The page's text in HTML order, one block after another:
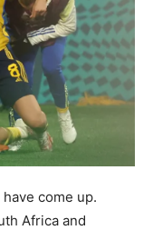
come up.
Africa and